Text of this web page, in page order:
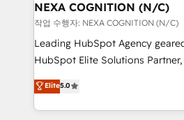
traffic, generates better leads
revenue goals. We've worked with thousands of
HubSpot customers and we'd
too! Clients come to us for: Advanced CRM solutions
HubSpot Data System
to HubSpot New lead
NEXA COGNITION (N/C)
작업 수행자: NEXA COGNITION (N/C)
Leading HubSpot Agency geared
HubSpot Elite Solutions
ranks in the top 1% of global
has been one of the longest-
2012. We empower businesses
Elite5.0